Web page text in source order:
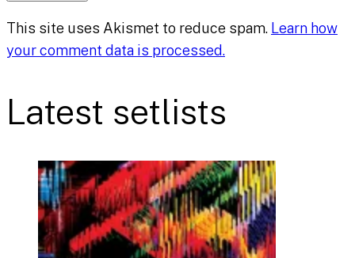
This site uses Akismet to reduce spam. Learn how
your comment data is processed.
Latest setlists